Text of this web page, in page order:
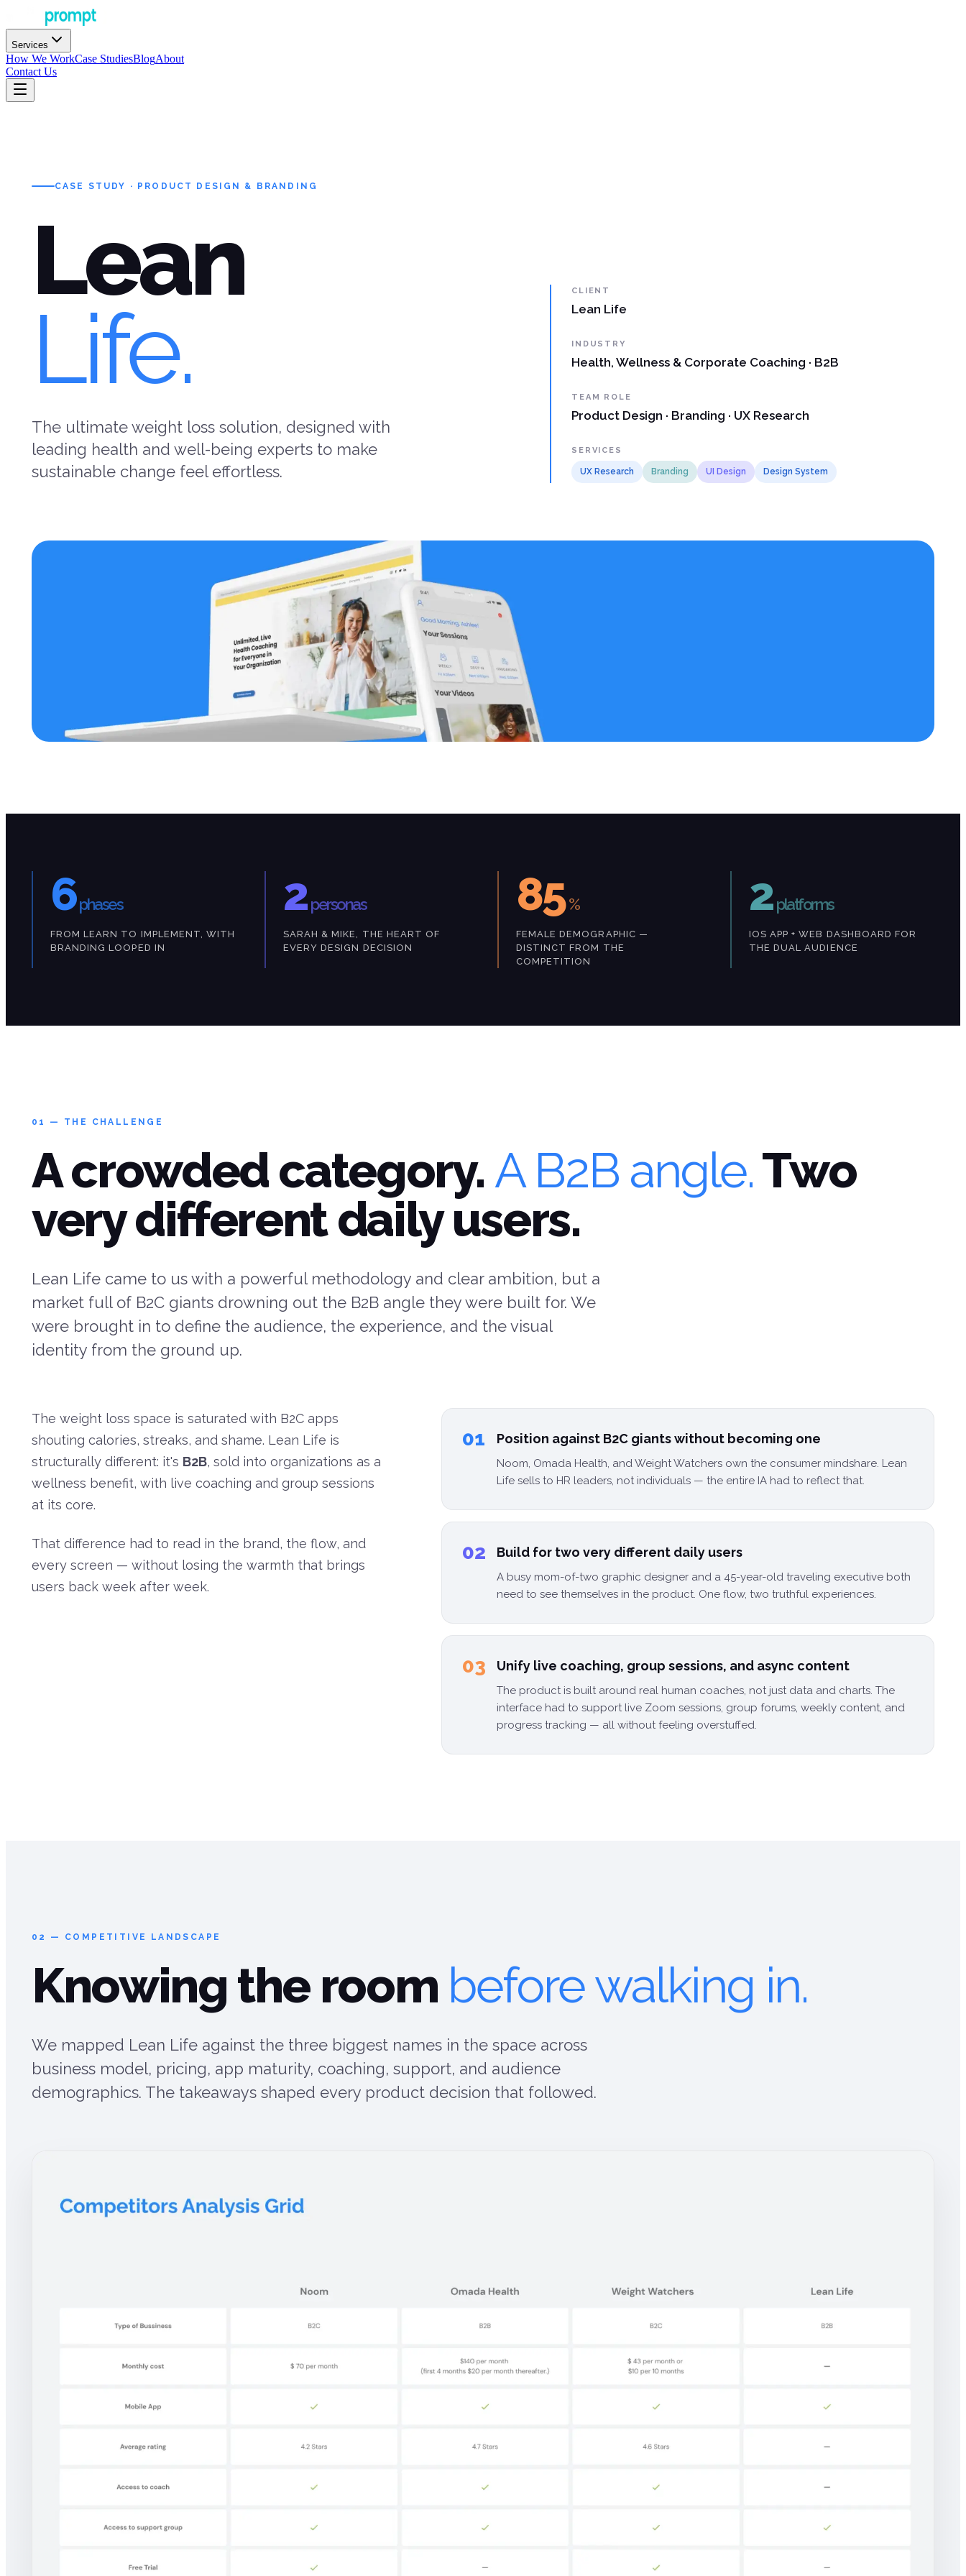
Services
How We WorkCase StudiesBlogAbout
Contact Us
CASE STUDY · PRODUCT DESIGN & BRANDING
Lean
Life.
The ultimate weight loss solution, designed with
leading health and well-being experts to make
sustainable change feel effortless.
CLIENT
Lean Life
INDUSTRY
Health, Wellness & Corporate Coaching · B2B
TEAM ROLE
Product Design · Branding · UX Research
SERVICES
UX Research Branding UI Design Design System
6phases
FROM LEARN TO IMPLEMENT, WITH
BRANDING LOOPED IN
2personas
SARAH & MIKE, THE HEART OF
EVERY DESIGN DECISION
85%
FEMALE DEMOGRAPHIC —
DISTINCT FROM THE
COMPETITION
2platforms
IOS APP + WEB DASHBOARD FOR
THE DUAL AUDIENCE
01 — THE CHALLENGE
A crowded category. A B2B angle.Two
very different daily users.
Lean Life came to us with a powerful methodology and clear ambition, but a
market full of B2C giants drowning out the B2B angle they were built for. We
were brought in to define the audience, the experience, and the visual
identity from the ground up.
The weight loss space is saturated with B2C apps
shouting calories, streaks, and shame. Lean Life is
structurally different: it's B2B, sold into organizations as a
wellness benefit, with live coaching and group sessions
at its core.
That difference had to read in the brand, the flow, and
every screen — without losing the warmth that brings
users back week after week.
01 Position against B2C giants without becoming one
Noom, Omada Health, and Weight Watchers own the consumer mindshare. Lean
Life sells to HR leaders, not individuals — the entire IA had to reflect that.
02 Build for two very different daily users
A busy mom-of-two graphic designer and a 45-year-old traveling executive both
need to see themselves in the product. One flow, two truthful experiences.
03 Unify live coaching, group sessions, and async content
The product is built around real human coaches, not just data and charts. The
interface had to support live Zoom sessions, group forums, weekly content, and
progress tracking — all without feeling overstuffed.
02 — COMPETITIVE LANDSCAPE
Knowing the room before walking in.
We mapped Lean Life against the three biggest names in the space across
business model, pricing, app maturity, coaching, support, and audience
demographics. The takeaways shaped every product decision that followed.